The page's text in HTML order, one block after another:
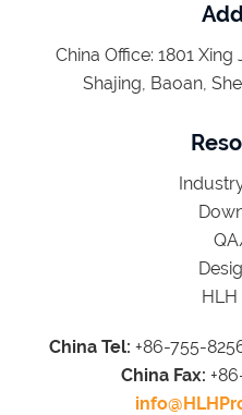
China Office: 1801
Shajing, Baoan,
China Tel: +86-755-
China Fax: